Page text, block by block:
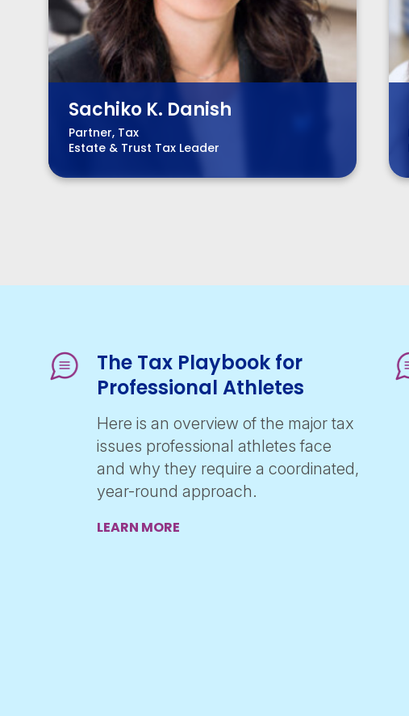
Sachiko K. Danish
Partner, Tax
Estate & Trust Tax Leader
The Tax Playbook for
Professional Athletes
Here is an overview of the major tax
issues professional athletes face
and why they require a coordinated,
year-round approach.
LEARN MORE